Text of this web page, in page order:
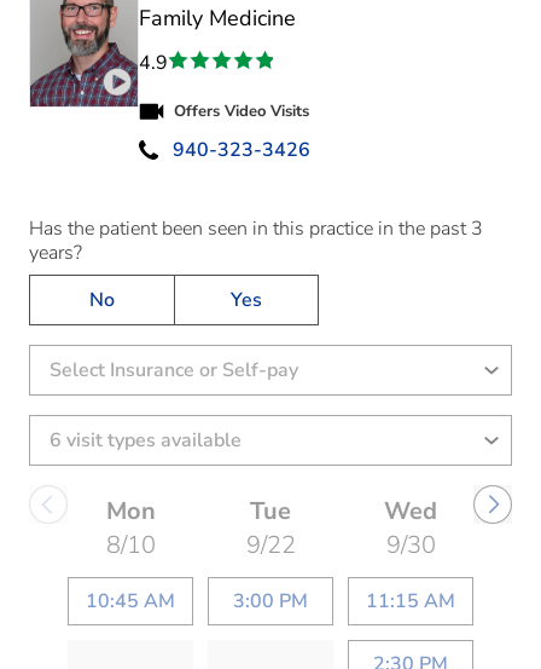
Play video introduction for Shane Jordan Ashford
Family Medicinein Denton, TX
4.9
Offers Video Visits
940-323-3426
Has the patient been seen in this practice in the past 3
years?
No
Yes
Select Insurance or Self-pay
Mon
8/10
10:45 AM
Tue
9/22
3:00 PM
Wed
9/30
11:15 AM
2:30 PM